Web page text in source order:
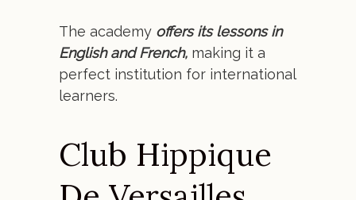
The academy offers its lessons in
English and French, making it a
perfect institution for international
learners.
Club Hippique